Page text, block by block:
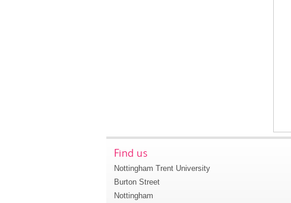
Find us
Nottingham Trent University
Burton Street
Nottingham